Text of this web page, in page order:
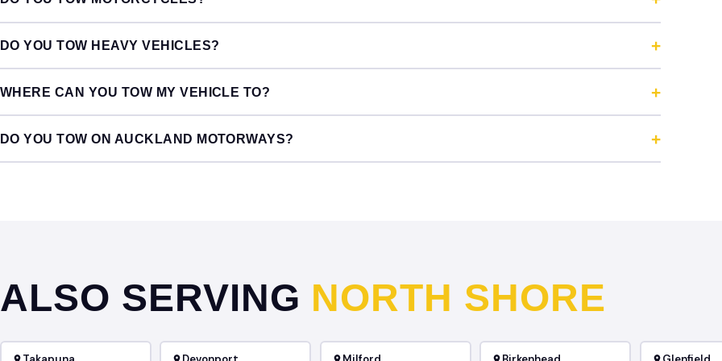
DO YOU TOW HEAVY VEHICLES?
WHERE CAN YOU TOW MY VEHICLE TO?
DO YOU TOW ON AUCKLAND MOTORWAYS?
ALSO SERVING NORTH SHORE